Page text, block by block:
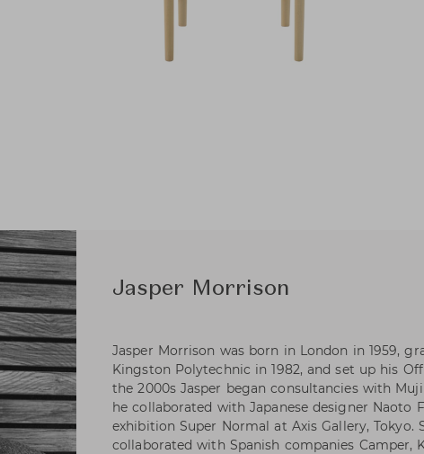
Jasper Morrison
Jasper Morrison was born in London in 1959,
Kingston Polytechnic in 1982, and set up his
the 2000s Jasper began consultancies with
he collaborated with Japanese designer Naoto
exhibition Super Normal at Axis Gallery, Tokyo.
collaborated with Spanish companies Camper,